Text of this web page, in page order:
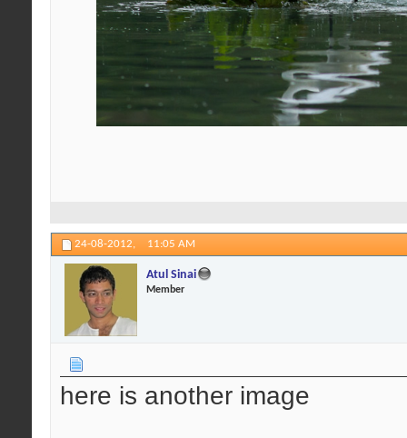
24-08-2012, 11:05 AM
Atul Sinai
Member
here is another image